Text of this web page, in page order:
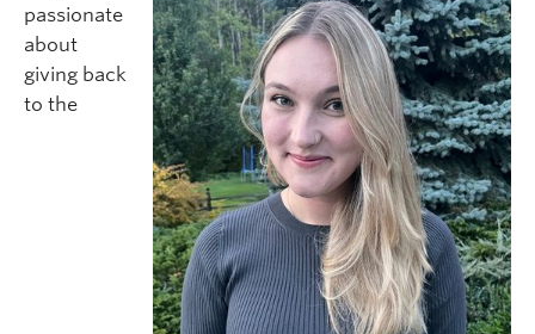
passionate
about
giving back
to the